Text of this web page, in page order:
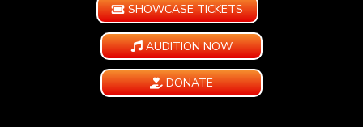
SHOWCASE TICKETS
AUDITION NOW
DONATE